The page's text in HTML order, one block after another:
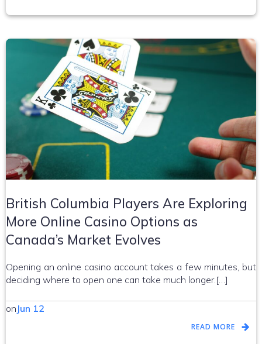
British Columbia Players Are Exploring
More Online Casino Options as
Canada’s Market Evolves
Opening an online casino account takes a few minutes, but
deciding where to open one can take much longer.[…]
on Jun 12
READ MORE